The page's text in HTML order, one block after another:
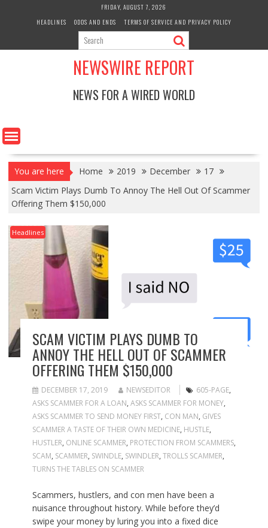
FRIDAY, AUGUST 7, 2026
HEADLINES
ODDS AND ENDS TERMS OF SERVICE AND PRIVACY POLICY
NEWSWIRE REPORT
NEWS FOR A WIRED WORLD
You are here Home 2019 December
17
Scam Victim Plays Dumb To Annoy The Hell Out Of Scammer
Offering Them $150,000
Headlines
SCAM VICTIM PLAYS DUMB TO
ANNOY THE HELL OUT OF SCAMMER
OFFERING THEM $150,000
DECEMBER 17, 2019 NEWSEDITOR 605-PAGE,
ASKS SCAMMER FOR A LOAN, ASKS SCAMMER FOR MONEY,
ASKS SCAMMER TO SEND MONEY FIRST, CON MAN, GIVES
SCAMMER A TASTE OF THEIR OWN MEDICINE, HUSTLE,
HUSTLER, ONLINE SCAMMER, PROTECTION FROM SCAMMERS,
SCAM, SCAMMER, SWINDLE, SWINDLER, TROLLS SCAMMER,
TURNS THE TABLES ON SCAMMER
Scammers, hustlers, and con men have been a
nuisance throughout history. While before they’d
swipe your money by luring you into a fixed dice